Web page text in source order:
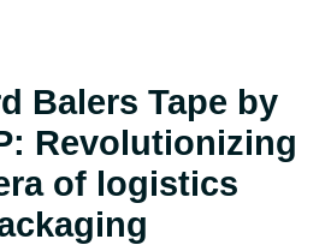
Balers Tape by
Revolutionizing
of logistics